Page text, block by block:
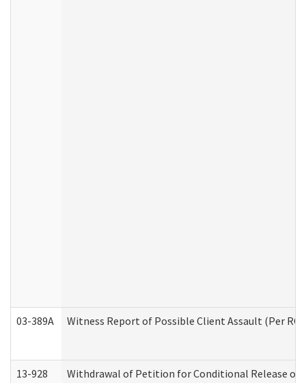
03-389A Witness Report of Possible Client Assault (Per RCW
13-928 Withdrawal of Petition for Conditional Release